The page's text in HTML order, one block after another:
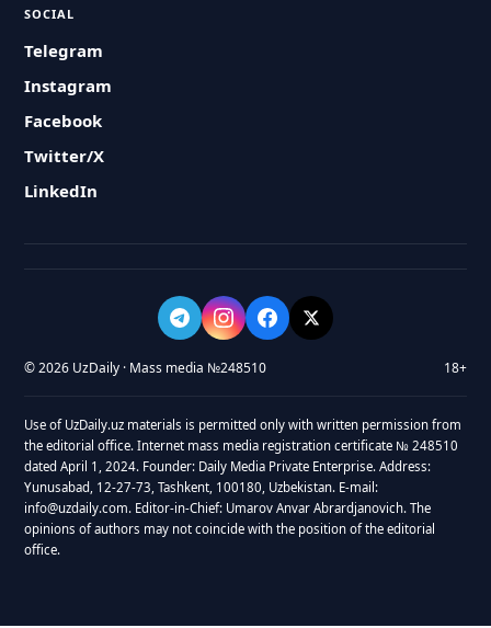
SOCIAL
Telegram
Instagram
Facebook
Twitter/X
LinkedIn
© 2026 UzDaily · Mass media №248510 18+
Use of UzDaily.uz materials is permitted only with written permission from
the editorial office. Internet mass media registration certificate № 248510
dated April 1, 2024. Founder: Daily Media Private Enterprise. Address:
Yunusabad, 12-27-73, Tashkent, 100180, Uzbekistan. E-mail:
info@uzdaily.com. Editor-in-Chief: Umarov Anvar Abrardjanovich. The
opinions of authors may not coincide with the position of the editorial
office.